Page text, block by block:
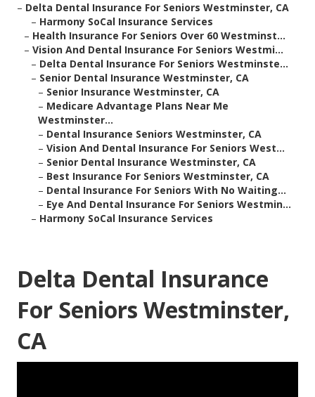
– Delta Dental Insurance For Seniors Westminster, CA
– Harmony SoCal Insurance Services
– Health Insurance For Seniors Over 60 Westminst...
– Vision And Dental Insurance For Seniors Westmi...
– Delta Dental Insurance For Seniors Westminste...
– Senior Dental Insurance Westminster, CA
– Senior Insurance Westminster, CA
– Medicare Advantage Plans Near Me
Westminster...
– Dental Insurance Seniors Westminster, CA
– Vision And Dental Insurance For Seniors West...
– Senior Dental Insurance Westminster, CA
– Best Insurance For Seniors Westminster, CA
– Dental Insurance For Seniors With No Waiting...
– Eye And Dental Insurance For Seniors Westmin...
– Harmony SoCal Insurance Services
Delta Dental Insurance
For Seniors Westminster,
CA